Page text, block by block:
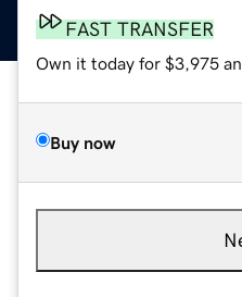
FAST TRANSFER
Own it today for $3,975
Buy now